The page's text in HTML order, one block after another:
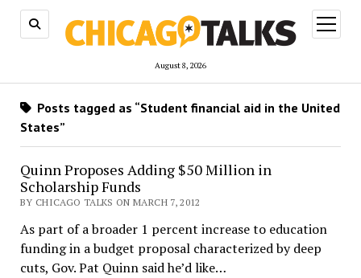
August 8, 2026
open
menu
Posts tagged as “Student financial aid in the United
States”
Quinn Proposes Adding $50 Million in
Scholarship Funds
BY CHICAGO TALKS ON MARCH 7, 2012
As part of a broader 1 percent increase to education
funding in a budget proposal characterized by deep
cuts, Gov. Pat Quinn said he’d like…